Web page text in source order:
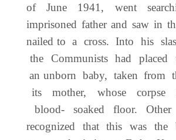
of June 1941, went
imprisoned father and saw in
nailed to a cross. Into his
the Communists had
an unborn baby, taken from
its mother, whose
blood- soaked floor. Other
recognized that this was